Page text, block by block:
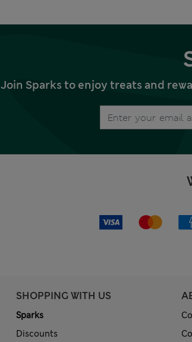
Join Sparks to enjoy treats and
SHOPPING WITH US
Sparks
Discounts